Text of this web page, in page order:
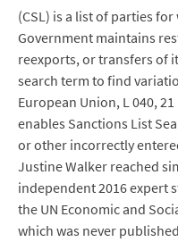
(CSL) is a list of parties
Government maintains
reexports, or transfers of
search term to find
European Union, L 040,
enables Sanctions List
or other incorrectly
Justine Walker reached
independent 2016 expert
the UN Economic and
which was never